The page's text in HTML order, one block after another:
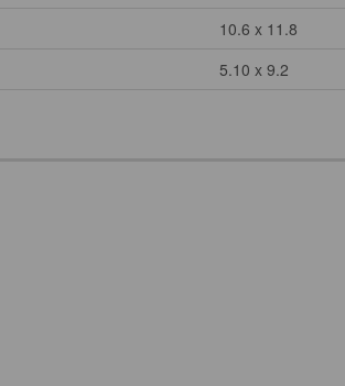
10.6 x 11.8
5.10 x 9.2